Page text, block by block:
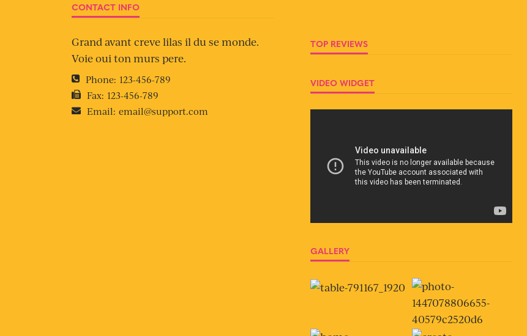
CONTACT INFO
Grand avant creve lilas il du se monde.
Voie oui ton murs pere.
Phone: 123-456-789
Fax: 123-456-789
Email: email@support.com
TOP REVIEWS
VIDEO WIDGET
GALLERY